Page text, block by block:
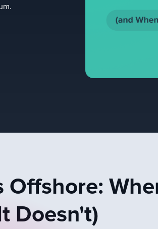
Offshore:
Doesn't)